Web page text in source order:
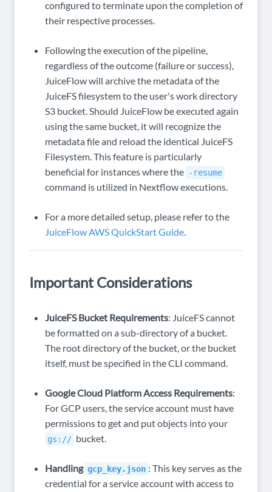
configured to terminate upon the completion of
their respective processes.
Following the execution of the pipeline,
regardless of the outcome (failure or success),
JuiceFlow will archive the metadata of the
JuiceFS filesystem to the user's work directory
S3 bucket. Should JuiceFlow be executed again
using the same bucket, it will recognize the
metadata file and reload the identical JuiceFS
Filesystem. This feature is particularly
beneficial for instances where the -resume
command is utilized in Nextflow executions.
For a more detailed setup, please refer to the
JuiceFlow AWS QuickStart Guide.
Important Considerations
JuiceFS Bucket Requirements: JuiceFS cannot
be formatted on a sub-directory of a bucket.
The root directory of the bucket, or the bucket
itself, must be specified in the CLI command.
Google Cloud Platform Access Requirements:
For GCP users, the service account must have
permissions to get and put objects into your
gs:// bucket.
Handling gcp_key.json : This key serves as the
credential for a service account with access to